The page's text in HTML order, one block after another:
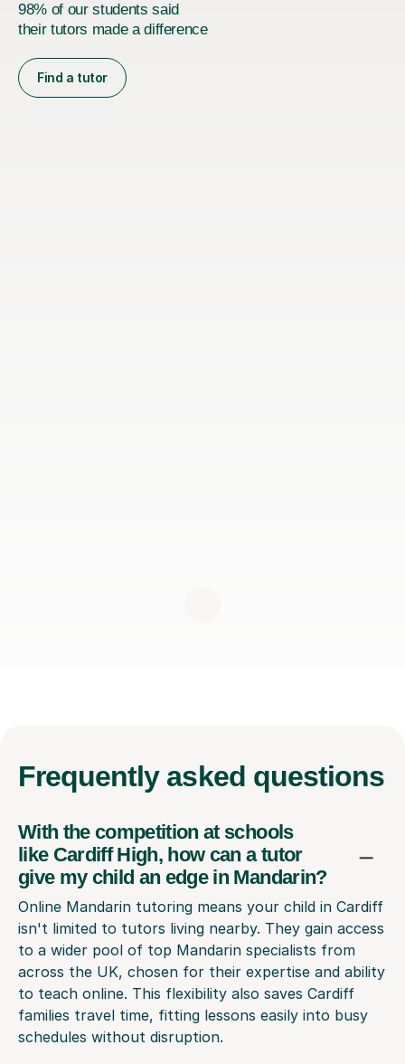
98% of our students said
their tutors made a difference
Find a tutor
Frequently asked questions
With the competition at schools
like Cardiff High, how can a tutor
give my child an edge in Mandarin?
Online Mandarin tutoring means your child in Cardiff
isn't limited to tutors living nearby. They gain access
to a wider pool of top Mandarin specialists from
across the UK, chosen for their expertise and ability
to teach online. This flexibility also saves Cardiff
families travel time, fitting lessons easily into busy
schedules without disruption.